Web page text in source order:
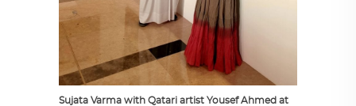
Sujata Varma with Qatari artist Yousef Ahmed at